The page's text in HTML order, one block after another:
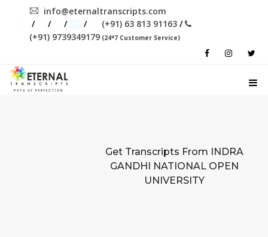
info@eternaltranscripts.com
/
/ / / (+91) 63 813 91163 /
(+91) 9739349179 (24*7 Customer Service)
PATH OF PERFECTION
Get Transcripts From
INDRA
GANDHI NATIONAL OPEN
UNIVERSITY